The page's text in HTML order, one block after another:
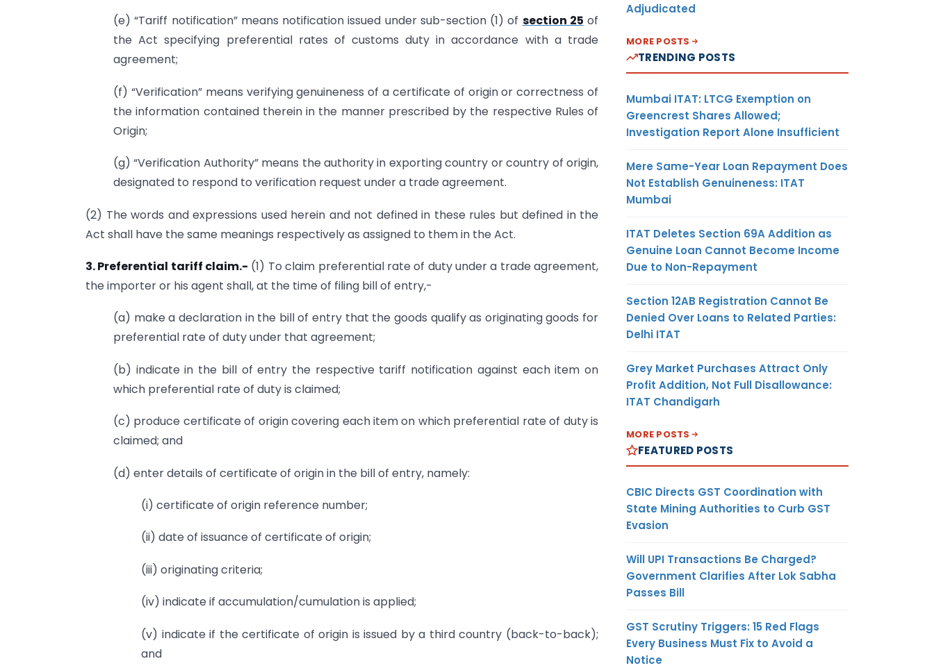
(e) “Tariff notification” means notification issued under sub-section (1) of section 25 of
the Act specifying preferential rates of customs duty in accordance with a trade
agreement;
(f) “Verification” means verifying genuineness of a certificate of origin or correctness of
the information contained therein in the manner prescribed by the respective Rules of
Origin;
(g) “Verification Authority” means the authority in exporting country or country of origin,
designated to respond to verification request under a trade agreement.
(2) The words and expressions used herein and not defined in these rules but defined in the
Act shall have the same meanings respectively as assigned to them in the Act.
3. Preferential tariff claim.- (1) To claim preferential rate of duty under a trade agreement,
the importer or his agent shall, at the time of filing bill of entry,-
(a) make a declaration in the bill of entry that the goods qualify as originating goods for
preferential rate of duty under that agreement;
(b) indicate in the bill of entry the respective tariff notification against each item on
which preferential rate of duty is claimed;
(c) produce certificate of origin covering each item on which preferential rate of duty is
claimed; and
(d) enter details of certificate of origin in the bill of entry, namely:
(i) certificate of origin reference number;
(ii) date of issuance of certificate of origin;
(iii) originating criteria;
(iv) indicate if accumulation/cumulation is applied;
(v) indicate if the certificate of origin is issued by a third country (back-to-back);
and
Adjudicated
MORE POSTS
TRENDING POSTS
Mumbai ITAT: LTCG Exemption on
Greencrest Shares Allowed;
Investigation Report Alone Insufficient
Mere Same-Year Loan Repayment Does
Not Establish Genuineness: ITAT
Mumbai
ITAT Deletes Section 69A Addition as
Genuine Loan Cannot Become Income
Due to Non-Repayment
Section 12AB Registration Cannot Be
Denied Over Loans to Related Parties:
Delhi ITAT
Grey Market Purchases Attract Only
Profit Addition, Not Full Disallowance:
ITAT Chandigarh
MORE POSTS
FEATURED POSTS
CBIC Directs GST Coordination with
State Mining Authorities to Curb GST
Evasion
Will UPI Transactions Be Charged?
Government Clarifies After Lok Sabha
Passes Bill
GST Scrutiny Triggers: 15 Red Flags
Every Business Must Fix to Avoid a
Notice